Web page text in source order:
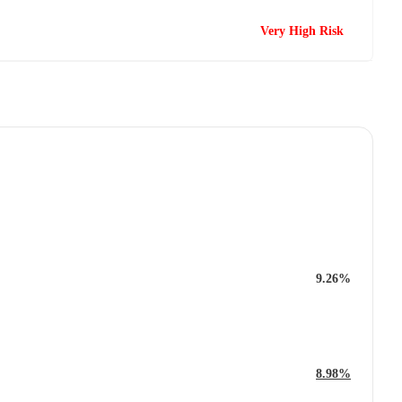
Very High Risk
9.26%
8.98%